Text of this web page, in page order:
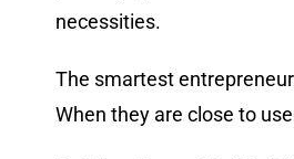
necessities.
The smartest
When they are close to